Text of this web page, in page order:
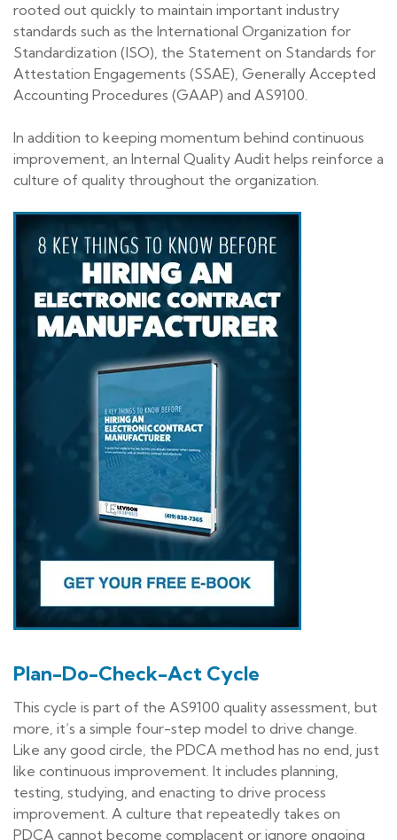
rooted out quickly to maintain important industry
standards such as the International Organization for
Standardization (ISO), the Statement on Standards for
Attestation Engagements (SSAE), Generally Accepted
Accounting Procedures (GAAP) and AS9100.
In addition to keeping momentum behind continuous
improvement, an Internal Quality Audit helps reinforce a
culture of quality throughout the organization.
Plan-Do-Check-Act Cycle
This cycle is part of the AS9100 quality assessment, but
more, it’s a simple four-step model to drive change.
Like any good circle, the PDCA method has no end, just
like continuous improvement. It includes planning,
testing, studying, and enacting to drive process
improvement. A culture that repeatedly takes on
PDCA cannot become complacent or ignore ongoing